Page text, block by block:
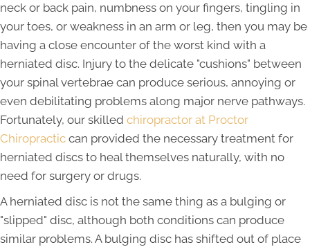
neck or back pain, numbness on your fingers, tingling in
your toes, or weakness in an arm or leg, then you may be
having a close encounter of the worst kind with a
herniated disc. Injury to the delicate "cushions" between
your spinal vertebrae can produce serious, annoying or
even debilitating problems along major nerve pathways.
Fortunately, our skilled chiropractor at Proctor
Chiropractic can provided the necessary treatment for
herniated discs to heal themselves naturally, with no
need for surgery or drugs.
A herniated disc is not the same thing as a bulging or
"slipped" disc, although both conditions can produce
similar problems. A bulging disc has shifted out of place